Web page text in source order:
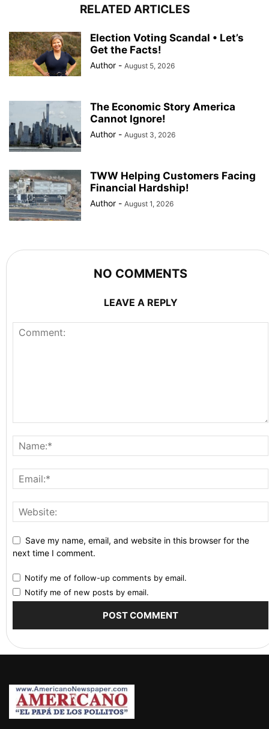
RELATED ARTICLES
Election Voting Scandal • Let’s
Get the Facts!
Author - August 5, 2026
The Economic Story America
Cannot Ignore!
Author - August 3, 2026
TWW Helping Customers Facing
Financial Hardship!
Author - August 1, 2026
NO COMMENTS
LEAVE A REPLY
Save my name, email, and website in this browser for the
next time I comment.
Notify me of follow-up comments by email.
Notify me of new posts by email.